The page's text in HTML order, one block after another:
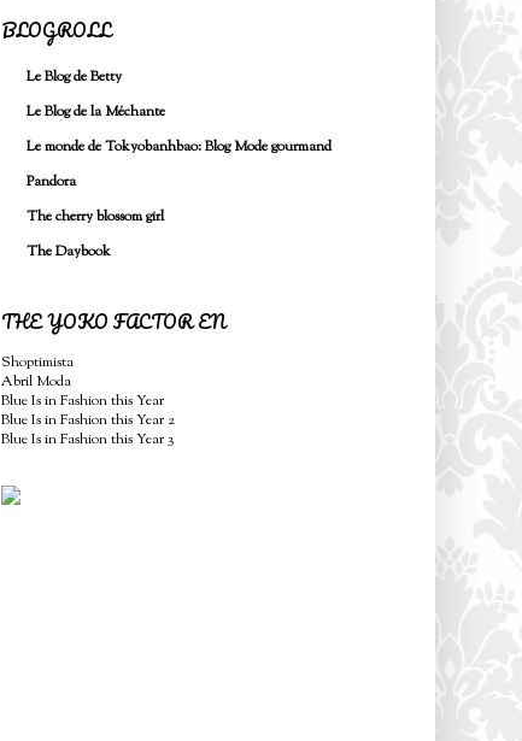
BLOGROLL
Le Blog de Betty
Le Blog de la Méchante
Le monde de Tokyobanhbao: Blog Mode gourmand
Pandora
The cherry blossom girl
The Daybook
THE YOKO FACTOR EN
Shoptimista
Abril Moda
Blue Is in Fashion this Year
Blue Is in Fashion this Year 2
Blue Is in Fashion this Year 3